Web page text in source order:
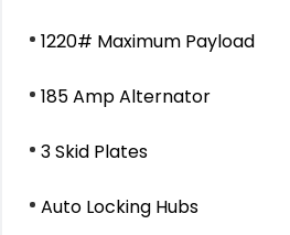
1220# Maximum Payload
185 Amp Alternator
3 Skid Plates
Auto Locking Hubs